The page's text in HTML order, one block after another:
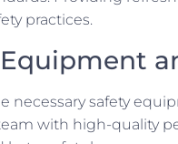
practices.
necessary safety
with high-quality